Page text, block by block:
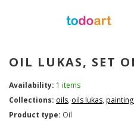
OIL LUKAS, SET
Availability: 1 items
Collections: oils, oils lukas,
Product type: Oil